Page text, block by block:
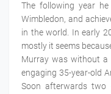
The following year
Wimbledon, and
in the world. In early
mostly it seems
Murray was without
engaging 35-year-old
Soon afterwards